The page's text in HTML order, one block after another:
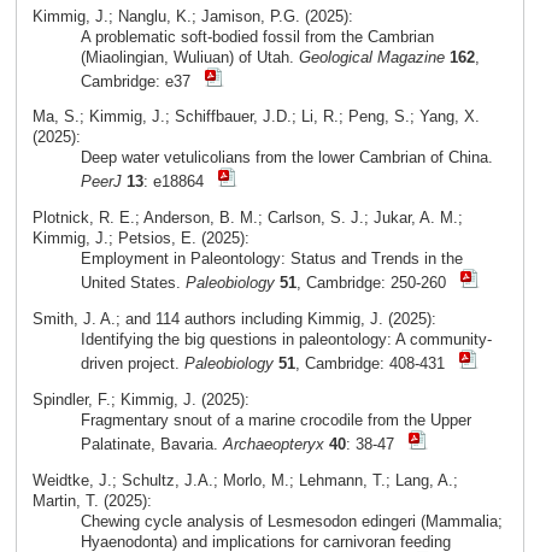
Kimmig, J.; Nanglu, K.; Jamison, P.G. (2025):
A problematic soft-bodied fossil from the Cambrian
(Miaolingian, Wuliuan) of Utah. Geological Magazine 162,
Cambridge: e37
Ma, S.; Kimmig, J.; Schiffbauer, J.D.; Li, R.; Peng, S.; Yang, X.
(2025):
Deep water vetulicolians from the lower Cambrian of China.
PeerJ 13: e18864
Plotnick, R. E.; Anderson, B. M.; Carlson, S. J.; Jukar, A. M.;
Kimmig, J.; Petsios, E. (2025):
Employment in Paleontology: Status and Trends in the
United States. Paleobiology 51, Cambridge: 250-260
Smith, J. A.; and 114 authors including Kimmig, J. (2025):
Identifying the big questions in paleontology: A community-
driven project. Paleobiology 51, Cambridge: 408-431
Spindler, F.; Kimmig, J. (2025):
Fragmentary snout of a marine crocodile from the Upper
Palatinate, Bavaria. Archaeopteryx 40: 38-47
Weidtke, J.; Schultz, J.A.; Morlo, M.; Lehmann, T.; Lang, A.;
Martin, T. (2025):
Chewing cycle analysis of Lesmesodon edingeri (Mammalia;
Hyaenodonta) and implications for carnivoran feeding